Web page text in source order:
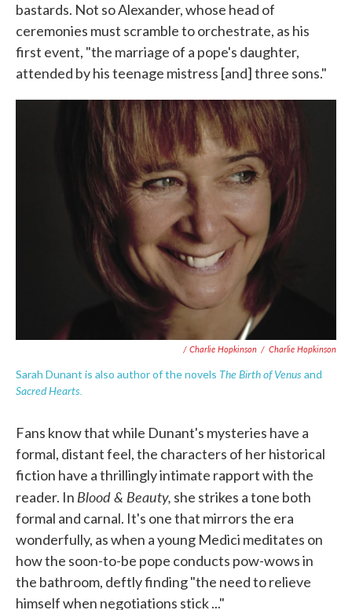
bastards. Not so Alexander, whose head of
ceremonies must scramble to orchestrate, as his
first event, "the marriage of a pope's daughter,
attended by his teenage mistress [and] three sons."
/ Charlie Hopkinson / Charlie Hopkinson
Sarah Dunant is also author of the novels The Birth of Venus and
Sacred Hearts.
Fans know that while Dunant's mysteries have a
formal, distant feel, the characters of her historical
fiction have a thrillingly intimate rapport with the
reader. In Blood & Beauty, she strikes a tone both
formal and carnal. It's one that mirrors the era
wonderfully, as when a young Medici meditates on
how the soon-to-be pope conducts pow-wows in
the bathroom, deftly finding "the need to relieve
himself when negotiations stick ..."